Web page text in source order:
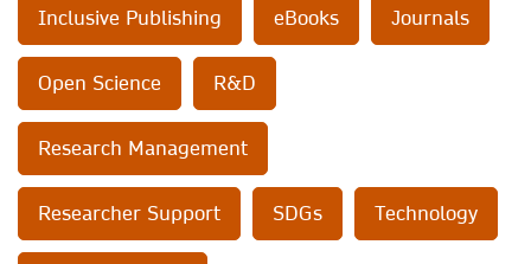
Inclusive Publishing eBooks Journals
Open Science R&D
Research Management
Researcher Support SDGs Technology